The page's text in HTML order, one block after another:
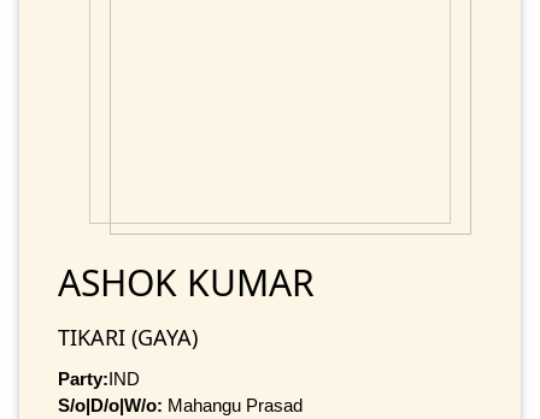
ASHOK KUMAR
TIKARI (GAYA)
Party:IND
S/o|D/o|W/o: Mahangu Prasad